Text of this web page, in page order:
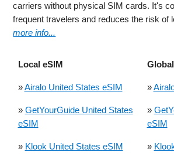
carriers without physical SIM cards. It's
frequent travelers and reduces the risk of
more info...
Local eSIM
»Airalo United States eSIM »
» GetYourGuide United States
eSIM
»
eSIM
» Klook United States eSIM »